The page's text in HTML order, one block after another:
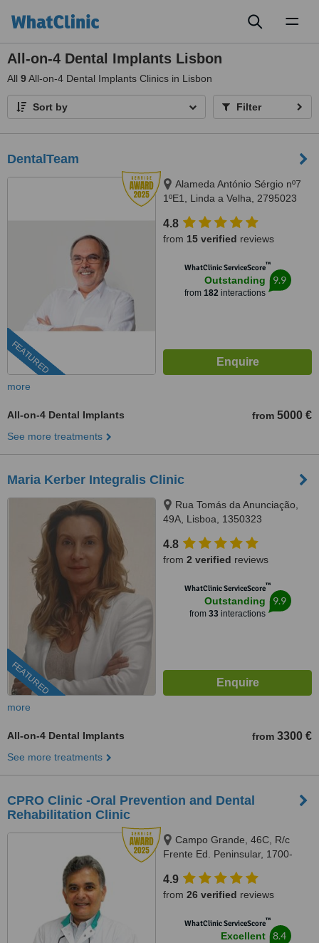
All-on-4 Dental Implants Lisbon
All 9All-on-4 Dental Implants Clinics in Lisbon
Sort by Filter
DentalTeam
FEATURED
Alameda António Sérgio nº7
1ºE1, Linda a Velha, 2795023
4.8
from 15 verified reviews
WhatClinic ServiceScore™
Outstanding
from 182interactions
9.9
more
All-on-4 Dental Implants from 5000 €
See more treatments
Maria Kerber Integralis Clinic
FEATURED
Rua Tomás da Anunciação,
49A, Lisboa, 1350323
4.8
from 2 verified reviews
WhatClinic ServiceScore™
Outstanding
from 33interactions
9.9
more
All-on-4 Dental Implants from 3300 €
See more treatments
CPRO Clinic -Oral Prevention and Dental
Rehabilitation Clinic
Campo Grande, 46C, R/c
Frente Ed. Peninsular, 1700-
4.9
from 26 verified reviews
WhatClinic ServiceScore™
Excellent 8.4